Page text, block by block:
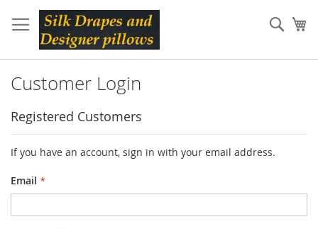
to
Content
Customer Login
Registered Customers
If you have an account, sign in with your email address.
Email